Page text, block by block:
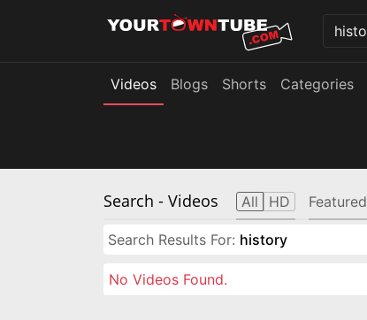
Videos Blogs Shorts Categories
Search - Videos All HD Featured
Search Results For: history
No Videos Found.